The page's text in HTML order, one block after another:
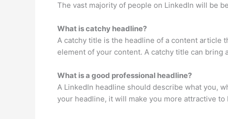
The vast majority of people on LinkedIn will be
What is catchy headline?
A catchy title is the headline of a content article
element of your content. A catchy title can bring
What is a good professional headline?
A LinkedIn headline should describe what you,
your headline, it will make you more attractive to